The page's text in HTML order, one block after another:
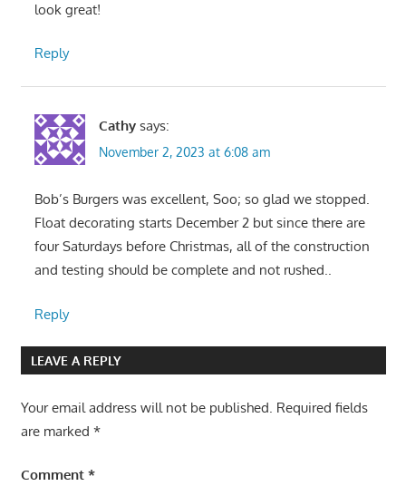
look great!
Reply
Cathy says:
November 2, 2023 at 6:08 am
Bob’s Burgers was excellent, Soo; so glad we stopped.
Float decorating starts December 2 but since there are
four Saturdays before Christmas, all of the construction
and testing should be complete and not rushed..
Reply
LEAVE A REPLY
Your email address will not be published. Required fields
are marked *
Comment *